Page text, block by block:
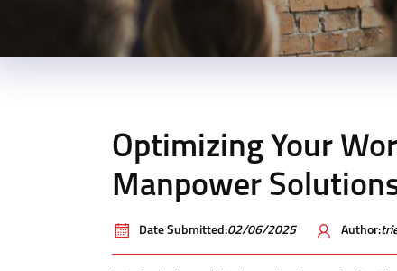
Optimizing Your
Manpower
Date Submitted:02/06/2025 Author: